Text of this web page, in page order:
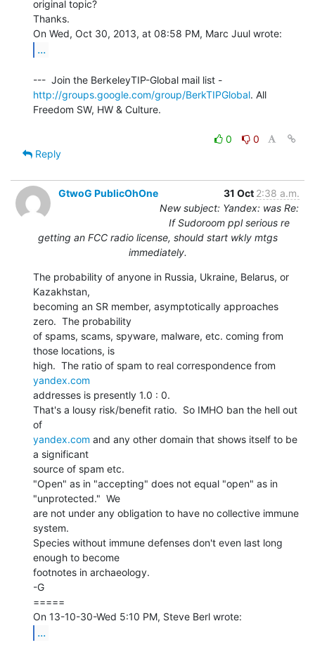
original topic?
Thanks.
...
http://groups.google.com/group/BerkTIPGlobal. All
Freedom SW, HW & Culture.
0
0
Reply
GtwoG PublicOhOne 31 Oct 2:38 a.m.
New subject: Yandex: was Re:
If Sudoroom ppl serious re
getting an FCC radio license, should start wkly mtgs
immediately.
The probability of anyone in Russia, Ukraine, Belarus, or
Kazakhstan,
becoming an SR member, asymptotically approaches
zero.  The probability
of spams, scams, spyware, malware, etc. coming from
those locations, is
yandex.com
addresses is presently 1.0 : 0.
That's a lousy risk/benefit ratio.  So IMHO ban the hell out
yandex.com and any other domain that shows itself to be
a significant
source of spam etc.
"Open" as in "accepting" does not equal "open" as in
"unprotected."  We
are not under any obligation to have no collective immune
system.
Species without immune defenses don't even last long
enough to become
footnotes in archaeology.
-G
=====
...